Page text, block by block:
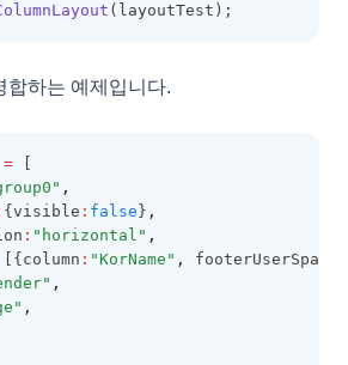
(layoutTest);
합하는 예제입니다.
=
,
{visible : false } ,
: "horizontal" ,
[{column : "KorName" , footerUserSpans
,
,